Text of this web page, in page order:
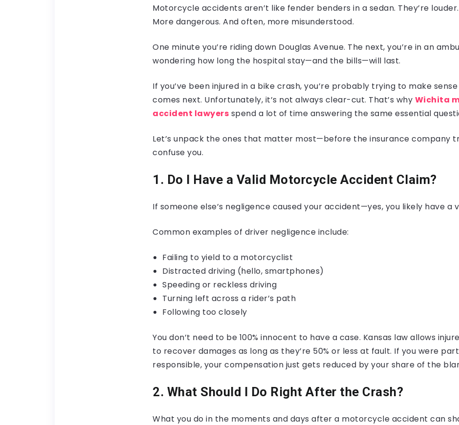
Motorcycle accidents aren’t like fender benders in a sedan. They’re
More dangerous. And often, more misunderstood.
One minute you’re riding down Douglas Avenue. The next, you’re in an
wondering how long the hospital stay—and the bills—will last.
If you’ve been injured in a bike crash, you’re probably trying to make
comes next. Unfortunately, it’s not always clear-cut. That’s why Wichita
accident lawyers spend a lot of time answering the same essential
Let’s unpack the ones that matter most—before the insurance company
confuse you.
1. Do I Have a Valid Motorcycle Accident Claim?
If someone else’s negligence caused your accident—yes, you likely have a
Common examples of driver negligence include:
Failing to yield to a motorcyclist
Distracted driving (hello, smartphones)
Speeding or reckless driving
Turning left across a rider’s path
Following too closely
You don’t need to be 100% innocent to have a case. Kansas law allows
to recover damages as long as they’re 50% or less at fault. If you were
responsible, your compensation just gets reduced by your share of the
2. What Should I Do Right After the Crash?
What you do in the moments and days after a motorcycle accident can